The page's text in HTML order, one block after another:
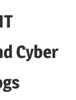
Cyber